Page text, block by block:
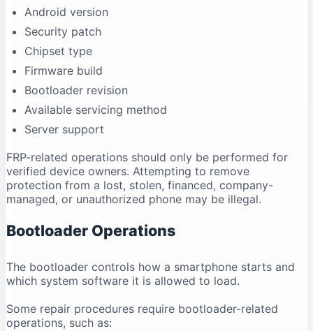
Android version
Security patch
Chipset type
Firmware build
Bootloader revision
Available servicing method
Server support
FRP-related operations should only be performed for
verified device owners. Attempting to remove
protection from a lost, stolen, financed, company-
managed, or unauthorized phone may be illegal.
Bootloader Operations
The bootloader controls how a smartphone starts and
which system software it is allowed to load.
Some repair procedures require bootloader-related
operations, such as: